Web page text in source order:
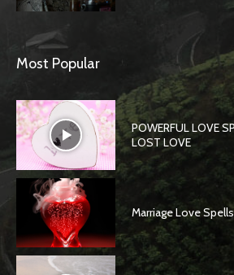
Most Popular
POWERFUL LOVE
LOST LOVE
Marriage Love